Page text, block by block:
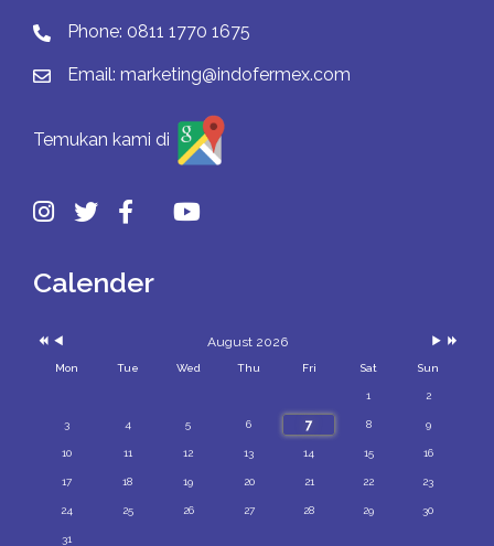
Phone: 0811 1770 1675
Email: marketing@indofermex.com
Temukan kami di
Calender
August 2026
Mon Tue Wed Thu Fri Sat Sun
1 2
3 4 5 6 7 8 9
10 11 12 13 14 15 16
17 18 19 20 21 22 23
24 25 26 27 28 29 30
31